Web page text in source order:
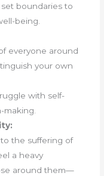
boundaries to
being.
everyone around
your own
with self-
making.
the suffering of
a heavy
around them—